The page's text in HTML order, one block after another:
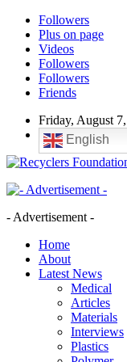
Followers
Plus on page
Videos
Followers
Followers
Friends
Friday, August
English
- Advertisement -
Home
About
Latest News
Medical
Articles
Materials
Interviews
Plastics